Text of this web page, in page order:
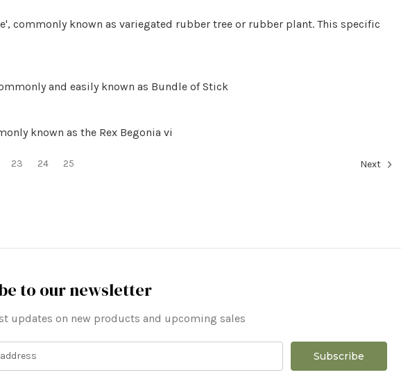
commonly known as variegated rubber tree or rubber plant. This specific
and easily known as Bundle of Stick
known as the Rex Begonia vi
23 24 25 Next
to our newsletter
updates on new products and upcoming sales